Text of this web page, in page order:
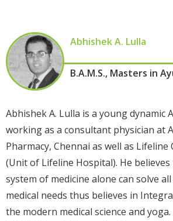
Abhishek A. Lulla
B.A.M.S., Masters in
Abhishek A. Lulla is a young dynamic
working as a consultant physician at
Pharmacy, Chennai as well as Lifeline
(Unit of Lifeline Hospital). He
system of medicine alone can solve all
medical needs thus believes in
the modern medical science and